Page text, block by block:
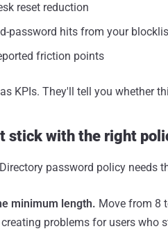
reset reduction
password hits from your
friction points
KPIs. They'll tell you whether
stick with the right
password policy needs
minimum length. Move from 8
problems for users who